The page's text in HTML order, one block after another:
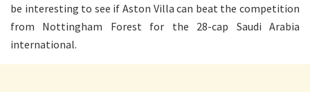
be interesting to see if Aston Villa can beat the competition
from Nottingham Forest for the 28-cap Saudi Arabia
international.